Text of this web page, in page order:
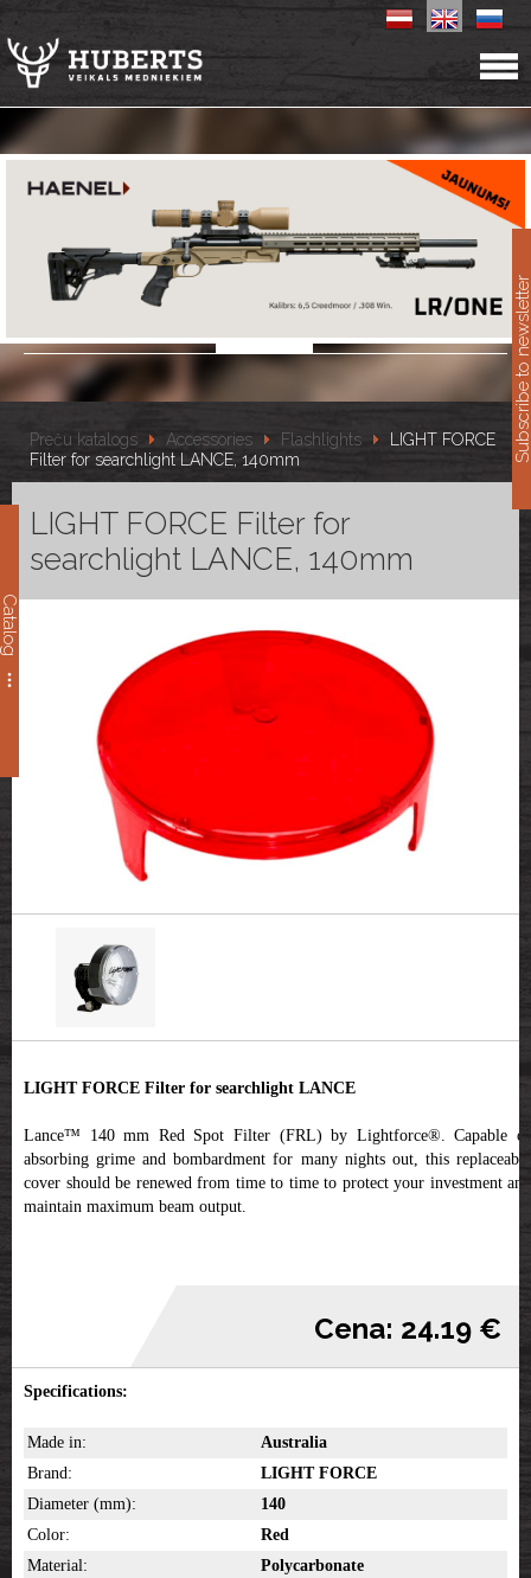
Catalog
Preču katalogs Accessories Flashlights
LIGHT FORCE
Filter for searchlight LANCE, 140mm
LIGHT FORCE Filter for
searchlight LANCE, 140mm
LIGHT FORCE Filter for searchlight LANCE
Lance™ 140 mm Red Spot Filter (FRL) by Lightforce®. Capable of
absorbing grime and bombardment for many nights out, this replaceable
cover should be renewed from time to time to protect your investment and
maintain maximum beam output.
Cena: 24.19 €
Specifications:
Made in:
Australia
Brand:
LIGHT FORCE
Diameter (mm):
140
Color:
Red
Material:
Polycarbonate
Subscribe